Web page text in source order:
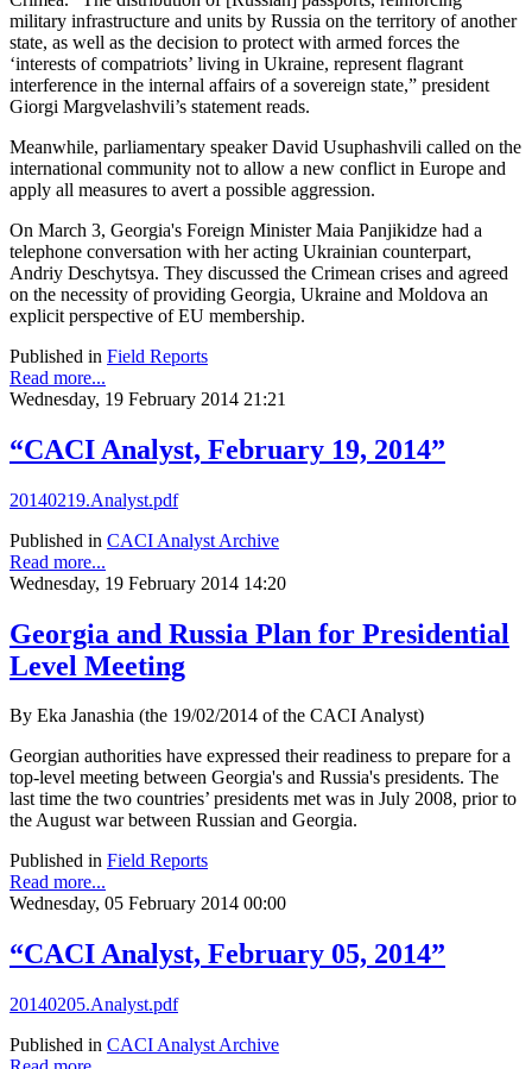
military infrastructure and units by Russia on the territory of another
state, as well as the decision to protect with armed forces the
‘interests of compatriots’ living in Ukraine, represent flagrant
interference in the internal affairs of a sovereign state,” president
Giorgi Margvelashvili’s statement reads.
Meanwhile, parliamentary speaker David Usuphashvili called on the
international community not to allow a new conflict in Europe and
apply all measures to avert a possible aggression.
On March 3, Georgia's Foreign Minister Maia Panjikidze had a
telephone conversation with her acting Ukrainian counterpart,
Andriy Deschytsya. They discussed the Crimean crises and agreed
on the necessity of providing Georgia, Ukraine and Moldova an
explicit perspective of EU membership.
Published in Field Reports
Read more...
Wednesday, 19 February 2014 21:21
“CACI Analyst, February 19, 2014”
20140219.Analyst.pdf
Published in CACI Analyst Archive
Read more...
Wednesday, 19 February 2014 14:20
Georgia and Russia Plan for Presidential
Level Meeting
By Eka Janashia (the 19/02/2014 of the CACI Analyst)
Georgian authorities have expressed their readiness to prepare for a
top-level meeting between Georgia's and Russia's presidents. The
last time the two countries’ presidents met was in July 2008, prior to
the August war between Russian and Georgia.
Published in Field Reports
Read more...
Wednesday, 05 February 2014 00:00
“CACI Analyst, February 05, 2014”
20140205.Analyst.pdf
Published in CACI Analyst Archive